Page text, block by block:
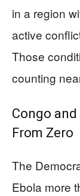
in a region
active
Those
counting
Congo
From Zero
The
Ebola more